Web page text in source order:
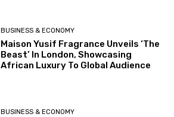
BUSINESS & ECONOMY
Maison Yusif Fragrance Unveils ‘The
Beast’ In London, Showcasing
African Luxury To Global Audience
BUSINESS & ECONOMY